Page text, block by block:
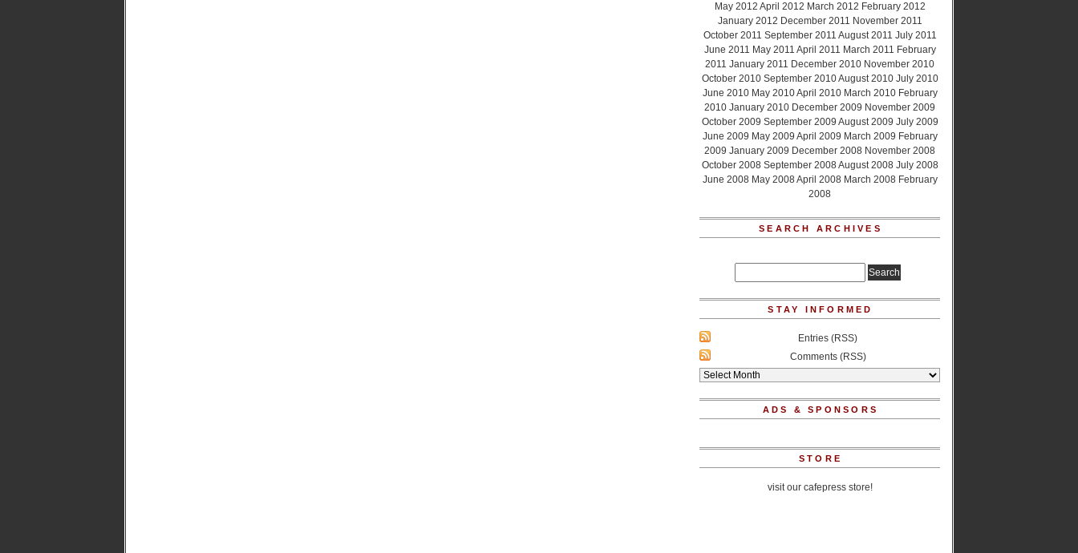
May 2012 April 2012 March 2012 February 2012
January 2012 December 2011 November 2011
October 2011 September 2011 August 2011 July 2011
June 2011 May 2011 April 2011 March 2011 February
2011 January 2011 December 2010 November 2010
October 2010 September 2010August 2010 July 2010
June 2010 May 2010April 2010 March 2010 February
2010 January 2010 December 2009 November 2009
October 2009 September 2009 August 2009 July 2009
June 2009 May 2009 April 2009 March 2009 February
2009 January 2009 December 2008 November 2008
October 2008 September 2008August 2008 July 2008
June 2008 May 2008April 2008 March 2008 February
2008
SEARCH ARCHIVES
STAY INFORMED
Entries (RSS)
Comments (RSS)
ADS & SPONSORS
STORE
visit our cafepress store!